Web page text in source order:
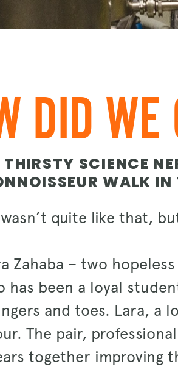
DID WE
SCIENCE
WALK
quite like that,
Zahaba – two
has been a loyal
and toes. Lara, a
The pair,
together improving